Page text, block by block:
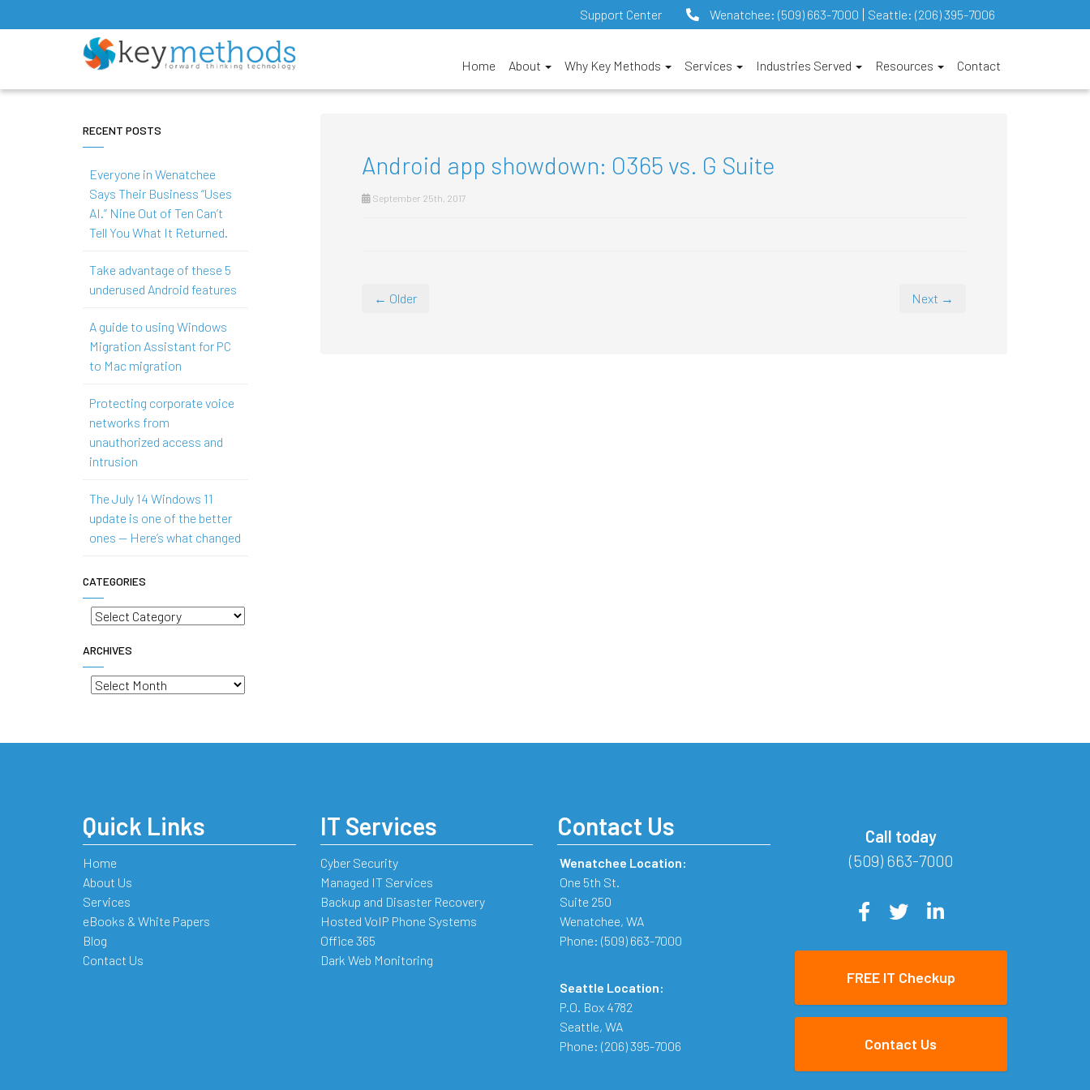
Support Center Wenatchee: (509) 663-7000 Seattle: (206) 395-7006
Home About Why Key Methods Services Industries Served Resources Contact
Android app showdown: O365 vs. G Suite
September 25th, 2017
← Older Next →
RECENT POSTS
Everyone in Wenatchee
Says Their Business “Uses
AI.” Nine Out of Ten Can’t
Tell You What It Returned.
Take advantage of these 5
underused Android features
A guide to using Windows
Migration Assistant for PC
to Mac migration
Protecting corporate voice
networks from
unauthorized access and
intrusion
The July 14 Windows 11
update is one of the better
ones — Here’s what changed
CATEGORIES
Categories
ARCHIVES
Archives
Quick Links
Home
About Us
Services
eBooks & White Papers
Blog
Contact Us
IT Services
Cyber Security
Managed IT Services
Backup and Disaster Recovery
Hosted VoIP Phone Systems
Office 365
Dark Web Monitoring
Contact Us
Wenatchee Location:
One 5th St.
Suite 250
Wenatchee, WA
Phone: (509) 663-7000
Seattle Location:
P.O. Box 4782
Seattle, WA
Phone: (206) 395-7006
Call today
(509) 663-7000
FREE IT Checkup
Contact Us